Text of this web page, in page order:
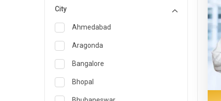
Emergency Medicine
Endocrinology & Diabetes Care
ENT
Family Medicine Specialist
Gastroenterology & Hepatology
City
Ahmedabad
Aragonda
Bangalore
Bhopal